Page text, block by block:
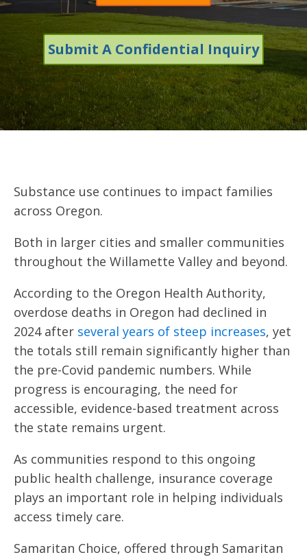
Submit A Confidential Inquiry
Substance use continues to impact families
across Oregon.
Both in larger cities and smaller communities
throughout the Willamette Valley and beyond.
According to the Oregon Health Authority,
overdose deaths in Oregon had declined in
2024 after several years of steep increases, yet
the totals still remain significantly higher than
the pre-Covid pandemic numbers. While
progress is encouraging, the need for
accessible, evidence-based treatment across
the state remains urgent.
As communities respond to this ongoing
public health challenge, insurance coverage
plays an important role in helping individuals
access timely care.
Samaritan Choice, offered through Samaritan